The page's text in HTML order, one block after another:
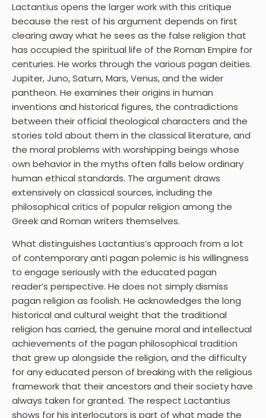
Lactantius opens the larger work with this critique
because the rest of his argument depends on first
clearing away what he sees as the false religion that
has occupied the spiritual life of the Roman Empire for
centuries. He works through the various pagan deities.
Jupiter, Juno, Saturn, Mars, Venus, and the wider
pantheon. He examines their origins in human
inventions and historical figures, the contradictions
between their official theological characters and the
stories told about them in the classical literature, and
the moral problems with worshipping beings whose
own behavior in the myths often falls below ordinary
human ethical standards. The argument draws
extensively on classical sources, including the
philosophical critics of popular religion among the
Greek and Roman writers themselves.
What distinguishes Lactantius’s approach from a lot
of contemporary anti pagan polemic is his willingness
to engage seriously with the educated pagan
reader’s perspective. He does not simply dismiss
pagan religion as foolish. He acknowledges the long
historical and cultural weight that the traditional
religion has carried, the genuine moral and intellectual
achievements of the pagan philosophical tradition
that grew up alongside the religion, and the difficulty
for any educated person of breaking with the religious
framework that their ancestors and their society have
always taken for granted. The respect Lactantius
shows for his interlocutors is part of what made the